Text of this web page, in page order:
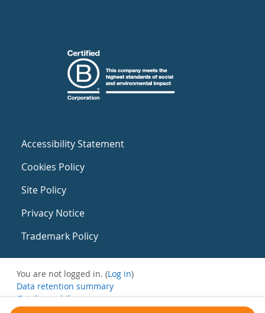
Accessibility Statement
Cookies Policy
Site Policy
Privacy Notice
Trademark Policy
You are not logged in. (Log in)
Data retention summary
Get the mobile app